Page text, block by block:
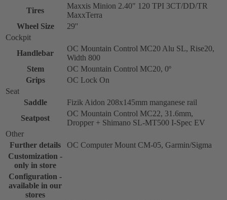
Tires
Maxxis Minion 2.40" 120 TPI 3CT/DD/TR
MaxxTerra
Wheel Size
29''
Cockpit
Handlebar
OC Mountain Control MC20 Alu SL, Rise20,
Width 800
Stem
OC Mountain Control MC20, 0º
Grips
OC Lock On
Seat
Saddle
Fizik Aidon 208x145mm manganese rail
Seatpost
OC Mountain Control MC22, 31.6mm,
Dropper + Shimano SL-MT500 I-Spec EV
Other
Further details
OC Computer Mount CM-05, Garmin/Sigma
Customization -
only in store
Configuration -
available in our
stores